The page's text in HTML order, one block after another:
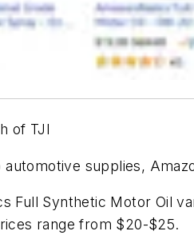
of TJI
automotive supplies,
Full Synthetic Motor Oil
range from $20-$25.